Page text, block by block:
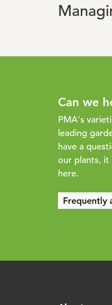
Can we
PMA's
leading
have a
our plants, it
here.
Frequently